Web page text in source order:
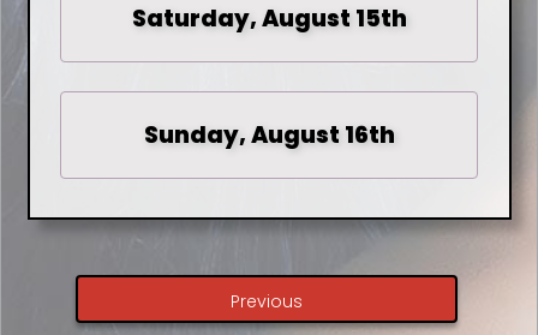
Saturday, August 15th
Sunday, August 16th
Previous